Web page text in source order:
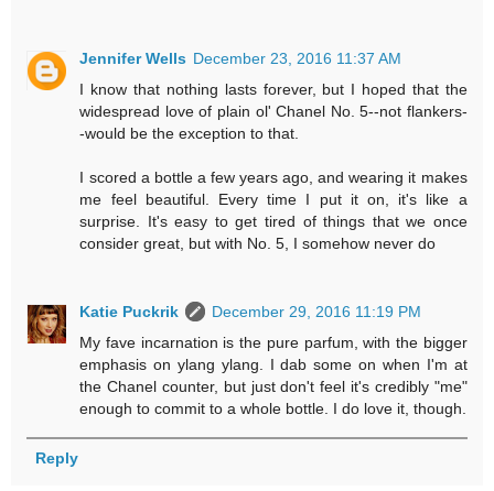
Jennifer Wells December 23, 2016 11:37 AM
I know that nothing lasts forever, but I hoped that the
widespread love of plain ol' Chanel No. 5--not flankers-
-would be the exception to that.
I scored a bottle a few years ago, and wearing it makes
me feel beautiful. Every time I put it on, it's like a
surprise. It's easy to get tired of things that we once
consider great, but with No. 5, I somehow never do
Katie Puckrik
December 29, 2016 11:19 PM
My fave incarnation is the pure parfum, with the bigger
emphasis on ylang ylang. I dab some on when I'm at
the Chanel counter, but just don't feel it's credibly "me"
enough to commit to a whole bottle. I do love it, though.
Reply